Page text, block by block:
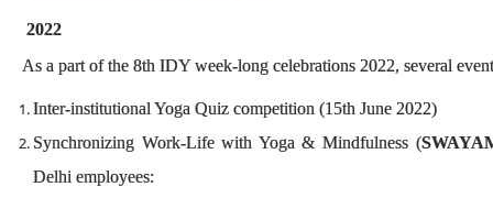
2022
As a part of the 8th IDY week-long celebrations 2022, several
Inter-institutional Yoga Quiz competition (15th June 2022)
Synchronizing Work-Life with Yoga & Mindfulness (
Delhi employees: